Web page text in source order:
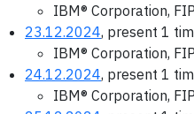
IBM® Corporation,
23.12.2024, present 1
IBM® Corporation,
24.12.2024, present 1
IBM® Corporation,